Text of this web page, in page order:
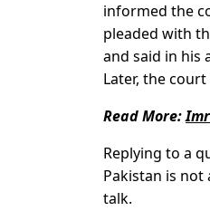
informed the
pleaded with
and said in his
Later, the
Read More:
Replying to a
Pakistan is not
talk.